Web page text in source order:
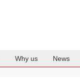
Why us News